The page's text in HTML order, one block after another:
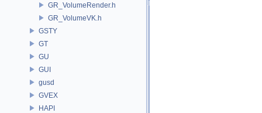
GR_VolumeRender.h
GR_VolumeVK.h
GSTY
GT
GU
GUI
gusd
GVEX
HAPI